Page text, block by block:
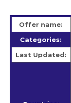
Offer name:
Categories:
Last Updated: